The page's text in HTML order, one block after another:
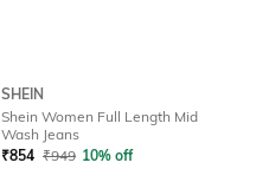
SHEIN
Shein Women Full Length Mid
Wash Jeans
₹854 ₹949 10% off